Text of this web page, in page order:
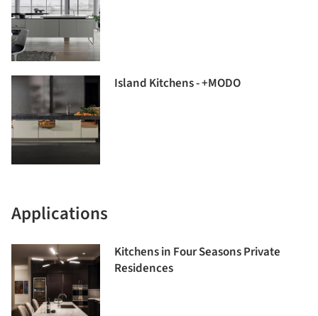
Island Kitchens - +MODO
Applications
Kitchens in Four Seasons Private
Residences